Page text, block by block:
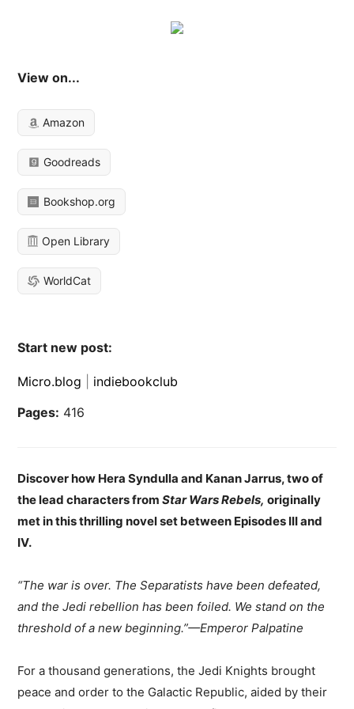
View on...
Amazon
Goodreads
Bookshop.org
Open Library
WorldCat
Start new post:
Micro.blog
indiebookclub
Pages: 416
Discover how Hera Syndulla and Kanan Jarrus, two of
the lead characters fromStar Wars Rebels, originally
met in this thrilling novel set between Episodes III and
IV.
“The war is over. The Separatists have been defeated,
and the Jedi rebellion has been foiled. We stand on the
threshold of a new beginning.”—Emperor Palpatine
For a thousand generations, the Jedi Knights brought
peace and order to the Galactic Republic, aided by their